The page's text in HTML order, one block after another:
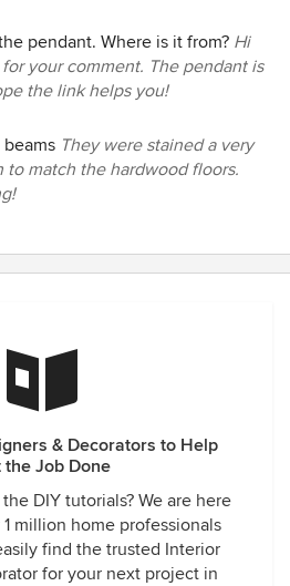
pendant. Where is it from? Hi
your comment. The pendant is
the link helps you!
beams They were stained a very
to match the hardwood floors.
& Decorators to Help
the Job Done
DIY tutorials? We are here
million home professionals
find the trusted Interior
for your next project in